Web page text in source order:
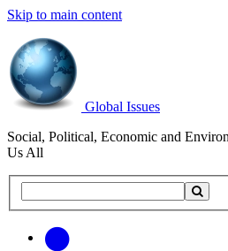
Skip to main content
Global Issues
Social, Political, Economic and
Us All
this